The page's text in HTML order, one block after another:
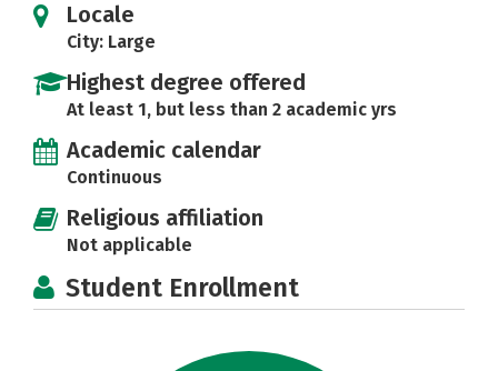
Locale
City: Large
Highest degree offered
At least 1, but less than 2 academic yrs
Academic calendar
Continuous
Religious affiliation
Not applicable
Student Enrollment